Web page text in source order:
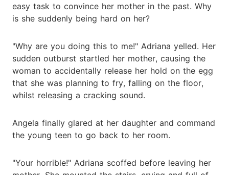
easy task to convince her mother in the past. Why
is she suddenly being hard on her?
"Why are you doing this to me!" Adriana yelled. Her
sudden outburst startled her mother, causing the
woman to accidentally release her hold on the egg
that she was planning to fry, falling on the floor,
whilst releasing a cracking sound.
Angela finally glared at her daughter and command
the young teen to go back to her room.
"Your horrible!" Adriana scoffed before leaving her